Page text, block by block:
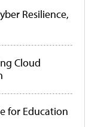
Resilience,
Cloud
for Education